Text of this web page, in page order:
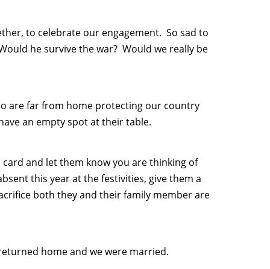
to celebrate our engagement. So sad to
he survive the war? Would we really be
are far from home protecting our country
an empty spot at their table.
and let them know you are thinking of
this year at the festivities, give them a
both they and their family member are
home and we were married.